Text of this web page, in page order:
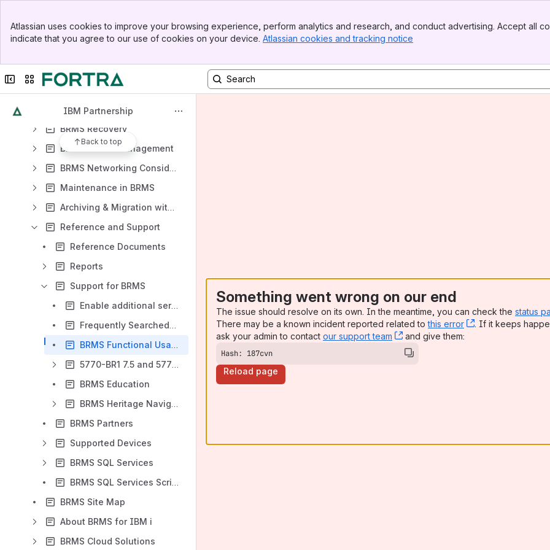
Top Bar
Sidebar
Atlassian uses cookies to improve your browsing experience, perform analytics and research, and conduct advertising. Accept all
indicate that you agree to our use of cookies on your device. Atlassian cookies and tracking notice
Collapse sidebar
Switch sites or apps
IBM Partnership
Back to top
Results will update as you type.
PowerHA SystemMirror for i
BRMS Enterprise
BRMS Backup
BRMS Recovery
BRMS Media Management
BRMS Networking Considerations
Maintenance in BRMS
Archiving & Migration with BRMS
Reference and Support
Reference Documents
Reports
Support for BRMS
Enable additional service information - Q1AUTEST
Frequently Searched-for Topics
BRMS Functional Usage
5770-BR1 7.5 and 5770-BR2 7.4 and 7.5 Specific Function Usage Commands
BRMS Education
BRMS Heritage Navigator for i
BRMS Partners
Supported Devices
BRMS SQL Services
BRMS SQL Services Script Examples
BRMS Site Map
About BRMS for IBM i
BRMS Cloud Solutions
Something went wrong on our end
The issue should resolve on its own. In the meantime, you can check the status
There may be a known incident reported related tothis error , (opens new
. If it keeps
ask your admin to contact our support team , (opens new window)
and give them:
Hash: 187cvn
Reload page